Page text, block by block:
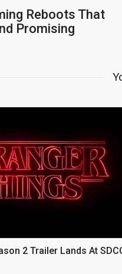
Reboots That
Promising
2 Trailer Lands At